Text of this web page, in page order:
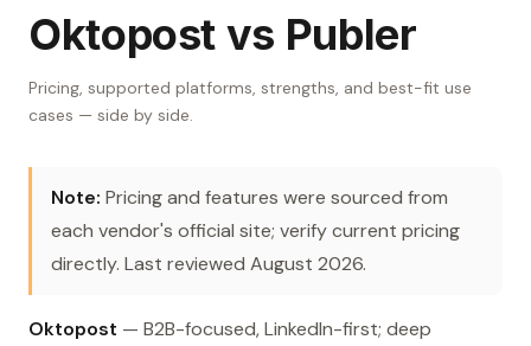
Oktopost vs Publer
Pricing, supported platforms, strengths, and best-fit use
cases — side by side.
Note: Pricing and features were sourced from
each vendor's official site; verify current pricing
directly. Last reviewed August 2026.
Oktopost — B2B-focused, LinkedIn-first; deep